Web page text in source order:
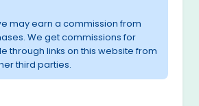
may earn a commission from
We get commissions for
through links on this website from
third parties.